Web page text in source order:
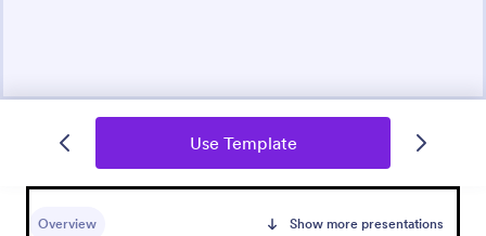
Use Template
Overview Show more presentations